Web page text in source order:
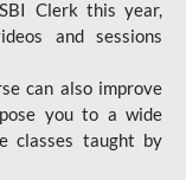
Clerk this year,
and sessions
can also improve
you to a wide
classes taught by